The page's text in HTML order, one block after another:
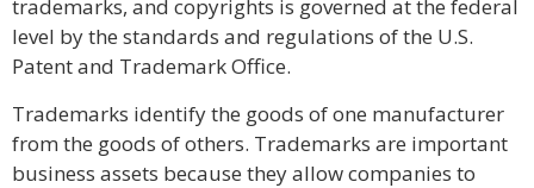
trademarks, and copyrights is governed at the federal
level by the standards and regulations of the U.S.
Patent and Trademark Office.
Trademarks identify the goods of one manufacturer
from the goods of others. Trademarks are important
business assets because they allow companies to